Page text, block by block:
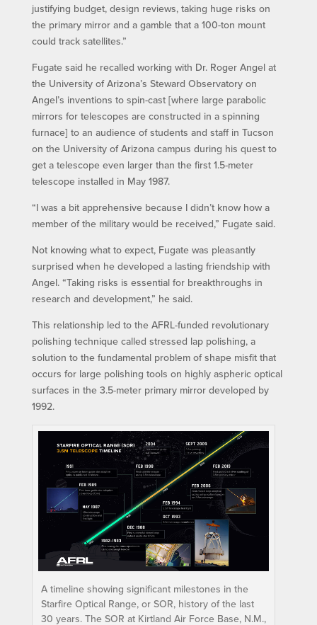
justifying budget, design reviews, taking huge risks on
the primary mirror and a gamble that a 100-ton mount
could track satellites.”
Fugate said he recalled working with Dr. Roger Angel at
the University of Arizona’s Steward Observatory on
Angel’s inventions to spin-cast [where large parabolic
mirrors for telescopes are constructed in a spinning
furnace] to an audience of students and staff in Tucson
on the University of Arizona campus during his quest to
get a telescope even larger than the first 1.5-meter
telescope installed in May 1987.
“I was a bit apprehensive because I didn’t know how a
member of the military would be received,” Fugate said.
Not knowing what to expect, Fugate was pleasantly
surprised when he developed a lasting friendship with
Angel. “Taking risks is essential for breakthroughs in
research and development,” he said.
This relationship led to the AFRL-funded revolutionary
polishing technique called stressed lap polishing, a
solution to the fundamental problem of shape misfit that
occurs for large polishing tools on highly aspheric optical
surfaces in the 3.5-meter primary mirror developed by
1992.
A timeline showing significant milestones in the
Starfire Optical Range, or SOR, history of the last
30 years. The SOR at Kirtland Air Force Base, N.M.,